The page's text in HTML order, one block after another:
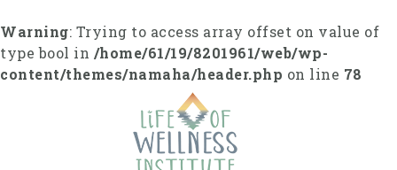
k
i
p
Warning: Trying to access array offset on value of
type bool in /home/61/19/8201961/web/wp-
content/themes/namaha/header.php on line 78